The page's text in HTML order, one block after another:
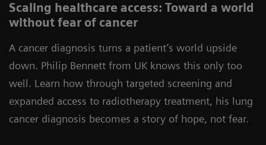
Scaling healthcare access: Toward a world
without fear of cancer
A cancer diagnosis turns a patient’s world upside
down. Philip Bennett from UK knows this only too
well. Learn how through targeted screening and
expanded access to radiotherapy treatment, his lung
cancer diagnosis becomes a story of hope, not fear.